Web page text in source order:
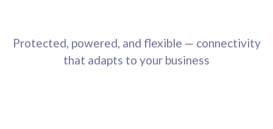
Protected, powered, and flexible — connectivity
that adapts to your business